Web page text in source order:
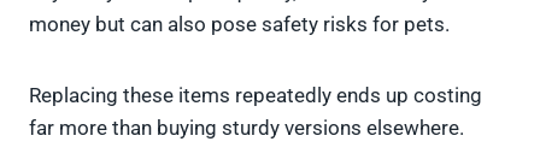
money but can also pose safety risks for pets.
Replacing these items repeatedly ends up costing
far more than buying sturdy versions elsewhere.